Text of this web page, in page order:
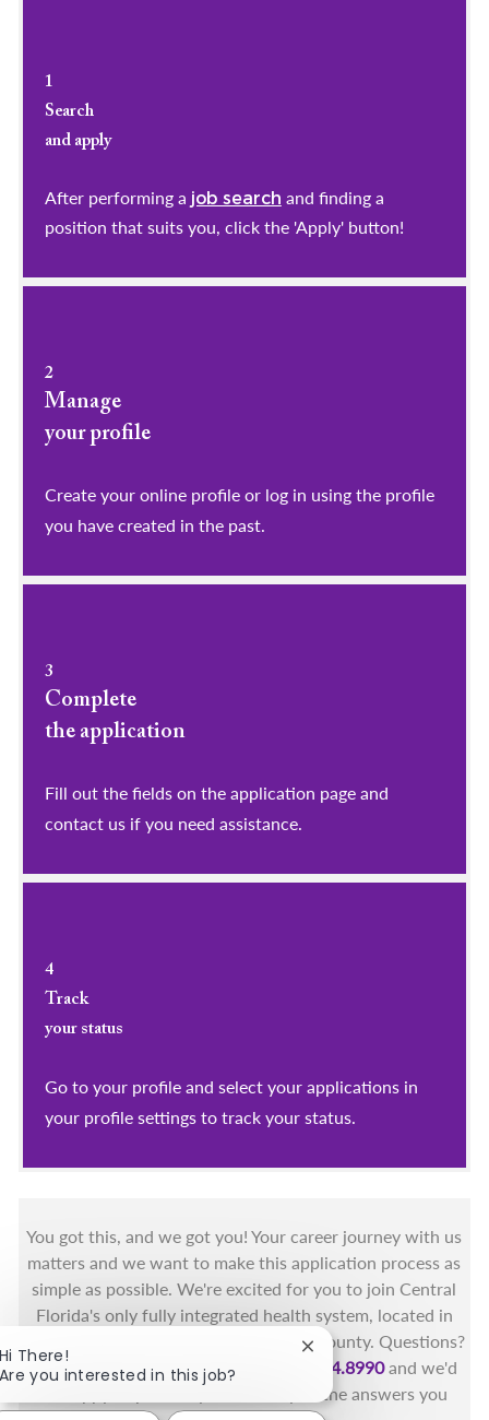
1
Search
and apply
After performing a job search and finding a
position that suits you, click the 'Apply' button!
2
Manage
your profile
​​​​​​​Create your online profile or log in using the profile
you have created in the past.
3
Complete
the application
Fill out the fields on the application page and
contact us if you need assistance.
4
Track
your status
Go to your profile and select your applications in
your profile settings to track your status.
You got this, and we got you! Your career journey with us
matters and we want to make this application process as
simple as possible. We're excited for you to join Central
Florida's only fully integrated health system, located in
the beautiful coastal areas of Brevard County. Questions?
Call the Health First Job Line at
321.434.8990and we'd
be happy to provide you with any of the answers you
There!
you interested in this job?
Close chatbot